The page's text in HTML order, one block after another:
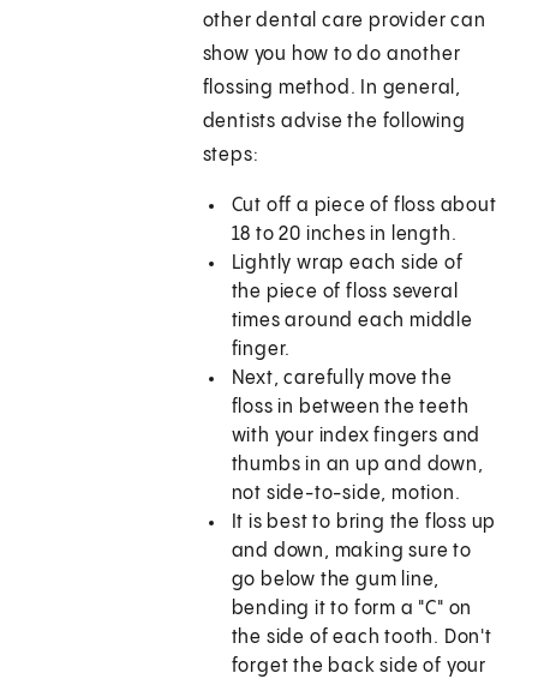
other dental care provider can
show you how to do another
flossing method. In general,
dentists advise the following
steps:
Cut off a piece of floss about
18 to 20 inches in length.
Lightly wrap each side of
the piece of floss several
times around each middle
finger.
Next, carefully move the
floss in between the teeth
with your index fingers and
thumbs in an up and down,
not side-to-side, motion.
It is best to bring the floss up
and down, making sure to
go below the gum line,
bending it to form a "C" on
the side of each tooth. Don't
forget the back side of your